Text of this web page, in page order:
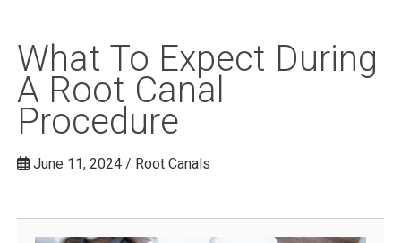
What To Expect During
A Root Canal
Procedure
June 11, 2024 / Root Canals